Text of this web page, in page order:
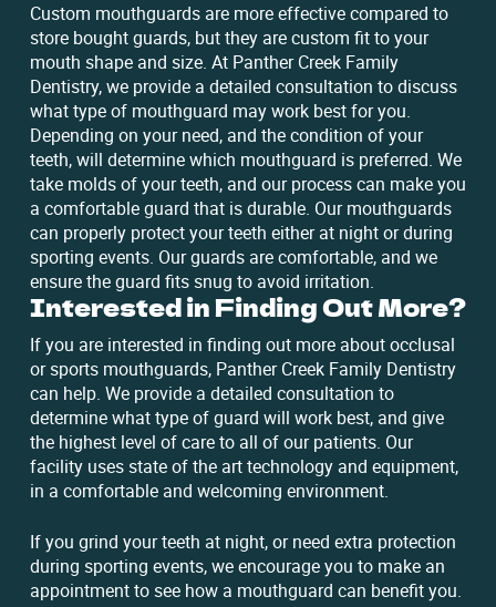
Custom mouthguards are more effective compared to
store bought guards, but they are custom fit to your
mouth shape and size. At Panther Creek Family
Dentistry, we provide a detailed consultation to discuss
what type of mouthguard may work best for you.
Depending on your need, and the condition of your
teeth, will determine which mouthguard is preferred. We
take molds of your teeth, and our process can make you
a comfortable guard that is durable. Our mouthguards
can properly protect your teeth either at night or during
sporting events. Our guards are comfortable, and we
ensure the guard fits snug to avoid irritation.
Interested in Finding Out More?
If you are interested in finding out more about occlusal
or sports mouthguards, Panther Creek Family Dentistry
can help. We provide a detailed consultation to
determine what type of guard will work best, and give
the highest level of care to all of our patients. Our
facility uses state of the art technology and equipment,
in a comfortable and welcoming environment.
If you grind your teeth at night, or need extra protection
during sporting events, we encourage you to make an
appointment to see how a mouthguard can benefit you.